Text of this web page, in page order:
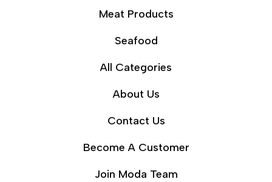
Meat Products
Seafood
All Categories
About Us
Contact Us
Become A Customer
Join Moda Team